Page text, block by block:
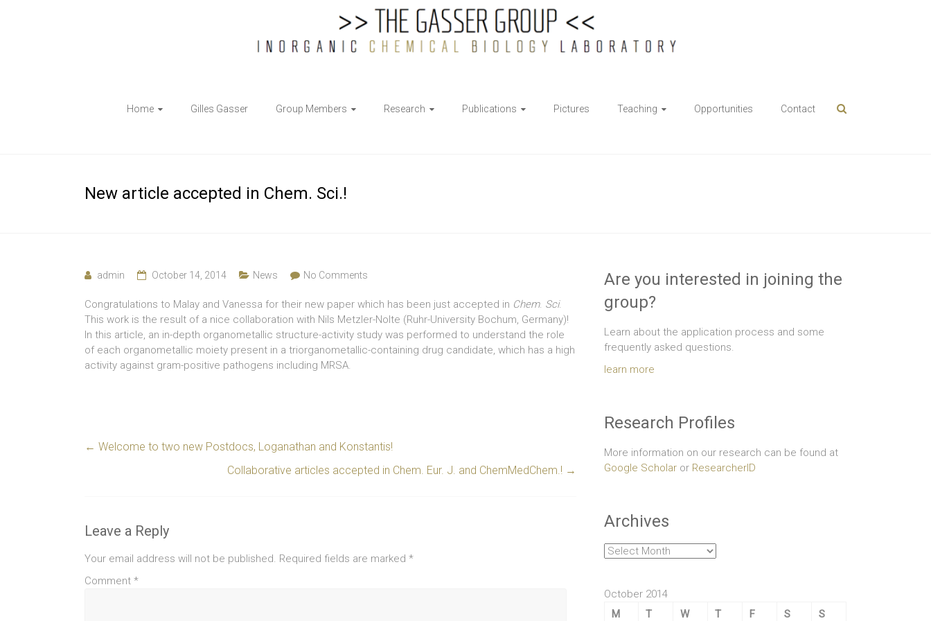
Inorganic
Chemical
Home Gilles Gasser Group Members Research Publications Pictures Teaching Opportunities Contact
New article accepted in Chem. Sci.!
admin October 14, 2014 News No Comments
Congratulations to Malay and Vanessa for their new paper which has been just accepted in Chem. Sci.
This work is the result of a nice collaboration with Nils Metzler-Nolte (Ruhr-University Bochum, Germany)!
In this article, an in-depth organometallic structure-activity study was performed to understand the role
of each organometallic moiety present in a triorganometallic-containing drug candidate, which has a high
activity against gram-positive pathogens including MRSA.
← Welcome to two new Postdocs, Loganathan and Konstantis!
Collaborative articles accepted in Chem. Eur. J. and ChemMedChem.! →
Leave a Reply
Your email address will not be published. Required fields are marked *
Comment *
Are you interested in joining the
group?
Learn about the application process and some
frequently asked questions.
learn more
Research Profiles
More information on our research can be found at
Google Scholar or ResearcherID
Archives
Archives
October 2014
M
T W T F S
S